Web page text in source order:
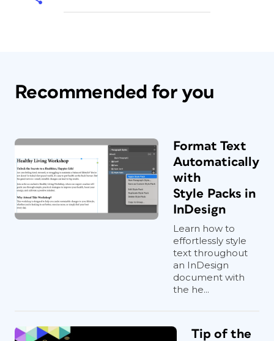
Recommended for you
Format Text
Automatically
with
Style Packs in
InDesign
Learn how to
effortlessly style
text throughout
an InDesign
document with
the he...
Tip of the